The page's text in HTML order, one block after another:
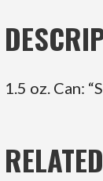
1.5 oz. Can: